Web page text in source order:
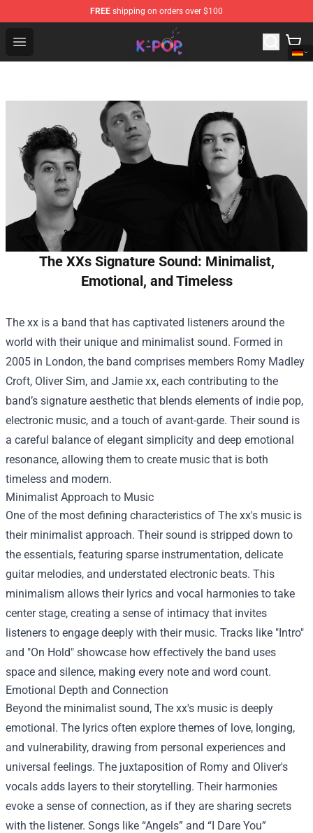
FREE shipping on orders over $100
Open menu
K-pop Store - Official K-pop Merchandise Shop
The XXs Signature Sound: Minimalist,
Emotional, and Timeless
The xx is a band that has captivated listeners around the
world with their unique and minimalist sound. Formed in
2005 in London, the band comprises members Romy Madley
Croft, Oliver Sim, and Jamie xx, each contributing to the
band’s signature aesthetic that blends elements of indie pop,
electronic music, and a touch of avant-garde. Their sound is
a careful balance of elegant simplicity and deep emotional
resonance, allowing them to create music that is both
timeless and modern.
Minimalist Approach to Music
One of the most defining characteristics of The xx's music is
their minimalist approach. Their sound is stripped down to
the essentials, featuring sparse instrumentation, delicate
guitar melodies, and understated electronic beats. This
minimalism allows their lyrics and vocal harmonies to take
center stage, creating a sense of intimacy that invites
listeners to engage deeply with their music. Tracks like "Intro"
and "On Hold" showcase how effectively the band uses
space and silence, making every note and word count.
Emotional Depth and Connection
Beyond the minimalist sound, The xx's music is deeply
emotional. The lyrics often explore themes of love, longing,
and vulnerability, drawing from personal experiences and
universal feelings. The juxtaposition of Romy and Oliver's
vocals adds layers to their storytelling. Their harmonies
evoke a sense of connection, as if they are sharing secrets
with the listener. Songs like “Angels” and “I Dare You”